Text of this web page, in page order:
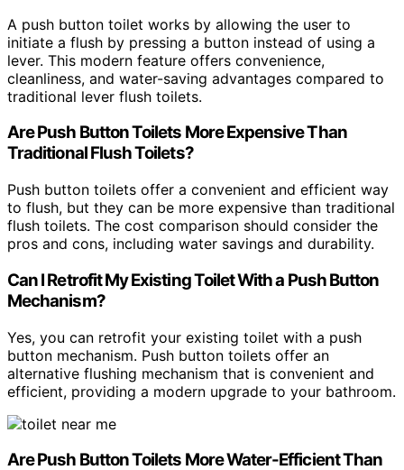
A push button toilet works by allowing the user to
initiate a flush by pressing a button instead of using a
lever. This modern feature offers convenience,
cleanliness, and water-saving advantages compared to
traditional lever flush toilets.
Are Push Button Toilets More Expensive Than
Traditional Flush Toilets?
Push button toilets offer a convenient and efficient way
to flush, but they can be more expensive than traditional
flush toilets. The cost comparison should consider the
pros and cons, including water savings and durability.
Can I Retrofit My Existing Toilet With a Push Button
Mechanism?
Yes, you can retrofit your existing toilet with a push
button mechanism. Push button toilets offer an
alternative flushing mechanism that is convenient and
efficient, providing a modern upgrade to your bathroom.
Are Push Button Toilets More Water-Efficient Than